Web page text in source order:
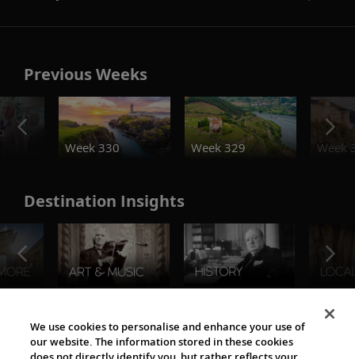
Previous Weeks
Week 330
Week 329 Week
Destination Insights
The Viking World
We use cookies to personalise and enhance your use of
our website. The information stored in these cookies